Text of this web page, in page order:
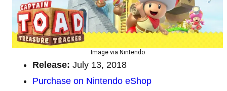
Image via Nintendo
Release: July 13, 2018
Purchase on Nintendo eShop